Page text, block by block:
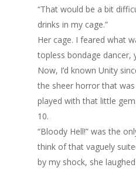
“That would be a bit
drinks in my cage.”
Her cage. I feared what
topless bondage dancer,
Now, I’d known Unity
the sheer horror that
played with that little
10.
“Bloody Hell!” was the
think of that vaguely
by my shock, she